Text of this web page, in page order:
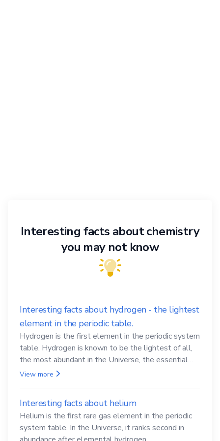
Interesting facts about chemistry
you may not know
Interesting facts about hydrogen - the lightest
element in the periodic table.
Hydrogen is the first element in the periodic system
table. Hydrogen is known to be the lightest of all,
the most abundant in the Universe, the essential
element for life
View more
Interesting facts about helium
Helium is the first rare gas element in the periodic
system table. In the Universe, it ranks second in